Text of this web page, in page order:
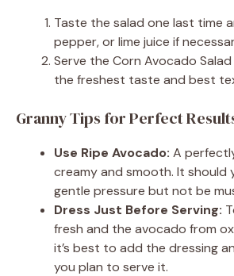
Taste the salad one last time
pepper, or lime juice if
Serve the Corn Avocado
the freshest taste and best
Granny Tips for Perfect
Use Ripe Avocado: A
creamy and smooth. It should
gentle pressure but not be
Dress Just Before Serving:
fresh and the avocado from
it’s best to add the dressing
you plan to serve it.